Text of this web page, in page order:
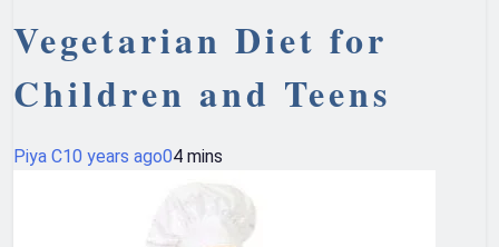
Vegetarian Diet for
Children and Teens
Piya C10 years ago04 mins